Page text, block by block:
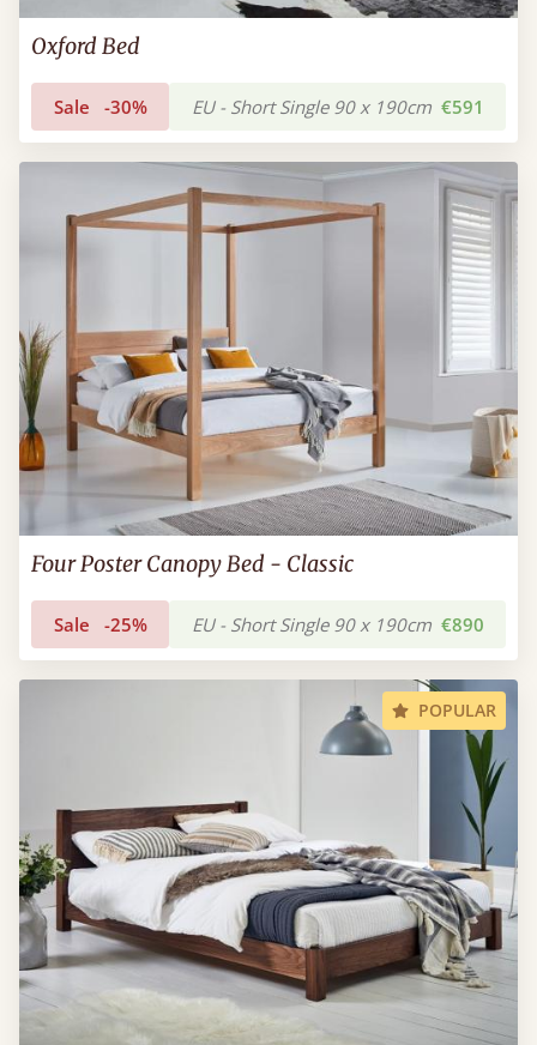
Oxford Bed
Sale -30% EU - Short Single 90 x 190cm €591
Four Poster Canopy Bed - Classic
Sale -25% EU - Short Single 90 x 190cm €890
POPULAR